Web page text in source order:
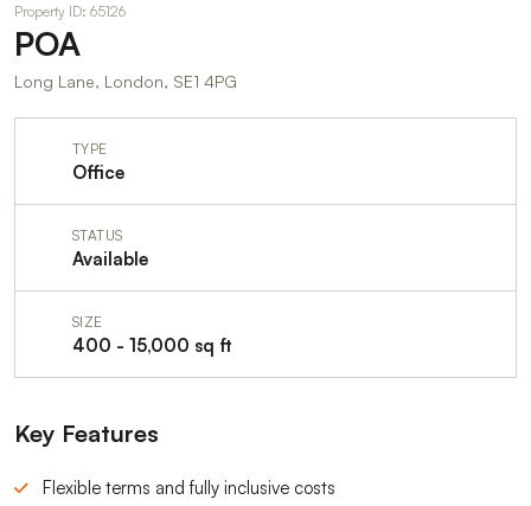
Property ID: 65126
POA
Long Lane, London, SE1 4PG
TYPE
Office
STATUS
Available
SIZE
400 - 15,000 sq ft
Key Features
Flexible terms and fully inclusive costs